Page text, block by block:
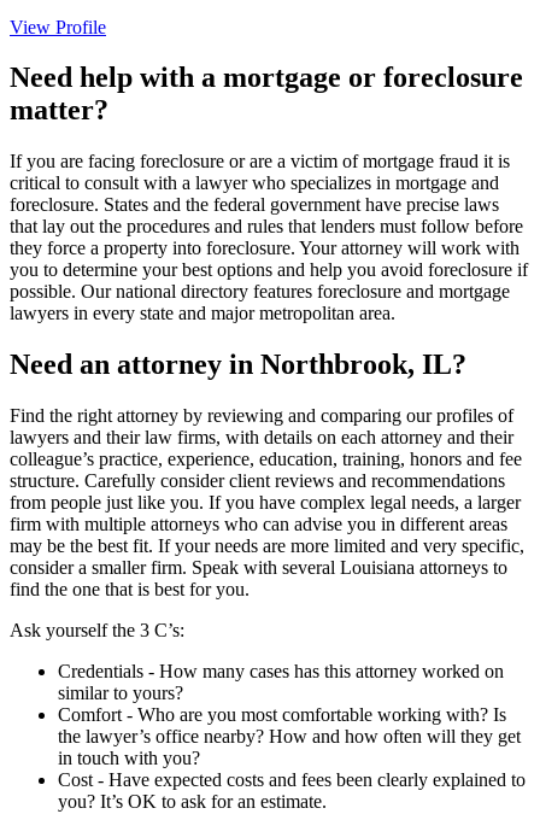
View Profile
Need help with a mortgage or foreclosure
matter?
If you are facing foreclosure or are a victim of mortgage fraud it is
critical to consult with a lawyer who specializes in mortgage and
foreclosure. States and the federal government have precise laws
that lay out the procedures and rules that lenders must follow before
they force a property into foreclosure. Your attorney will work with
you to determine your best options and help you avoid foreclosure if
possible. Our national directory features foreclosure and mortgage
lawyers in every state and major metropolitan area.
Need an attorney in Northbrook, IL?
Find the right attorney by reviewing and comparing our profiles of
lawyers and their law firms, with details on each attorney and their
colleague’s practice, experience, education, training, honors and fee
structure. Carefully consider client reviews and recommendations
from people just like you. If you have complex legal needs, a larger
firm with multiple attorneys who can advise you in different areas
may be the best fit. If your needs are more limited and very specific,
consider a smaller firm. Speak with several Louisiana attorneys to
find the one that is best for you.
Ask yourself the 3 C’s:
Credentials ‐ How many cases has this attorney worked on
similar to yours?
Comfort ‐ Who are you most comfortable working with? Is
the lawyer’s office nearby? How and how often will they get
in touch with you?
Cost ‐ Have expected costs and fees been clearly explained to
you? It’s OK to ask for an estimate.